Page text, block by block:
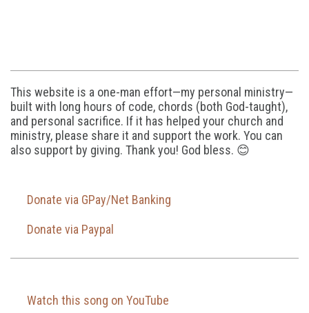
This website is a one-man effort—my personal ministry—
built with long hours of code, chords (both God-taught),
and personal sacrifice. If it has helped your church and
ministry, please share it and support the work. You can
also support by giving. Thank you! God bless. 😊
Donate via GPay/Net Banking
Donate via Paypal
Watch this song on YouTube